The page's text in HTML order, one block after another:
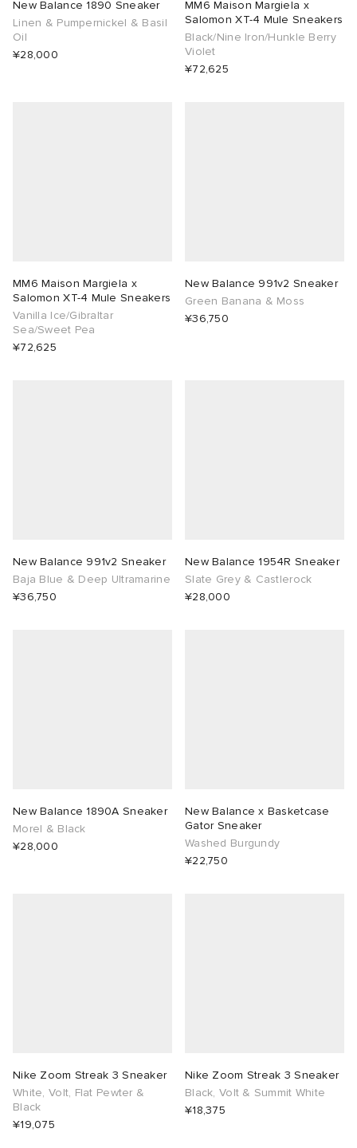
New Balance 1890 Sneaker
Linen & Pumpernickel & Basil
Oil
¥28,000
MM6 Maison Margiela x
Salomon XT-4 Mule Sneakers
Black/Nine Iron/Hunkle Berry
Violet
¥72,625
MM6 Maison Margiela x
Salomon XT-4 Mule Sneakers
Vanilla Ice/Gibraltar
Sea/Sweet Pea
¥72,625
New Balance 991v2 Sneaker
Green Banana & Moss
¥36,750
New Balance 991v2 Sneaker
Baja Blue & Deep Ultramarine
¥36,750
New Balance 1954R Sneaker
Slate Grey & Castlerock
¥28,000
New Balance 1890A Sneaker
Morel & Black
¥28,000
New Balance x Basketcase
Gator Sneaker
Washed Burgundy
¥22,750
Nike Zoom Streak 3 Sneaker
White, Volt, Flat Pewter &
Black
¥19,075
Nike Zoom Streak 3 Sneaker
Black, Volt & Summit White
¥18,375